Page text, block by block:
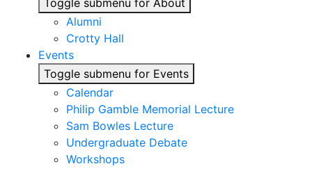
Toggle submenu for About
Alumni
Crotty Hall
Events
Toggle submenu for Events
Calendar
Philip Gamble Memorial Lecture
Sam Bowles Lecture
Undergraduate Debate
Workshops